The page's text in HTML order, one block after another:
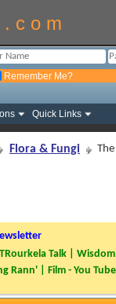
c o m
Remember Me?
Quick Links
Flora & Fungi
Talk |
Rann' | Film - You Tube